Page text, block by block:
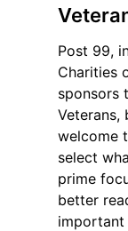
Post 99,
Charities
sponsors
Veterans,
welcome
select
prime
better
important